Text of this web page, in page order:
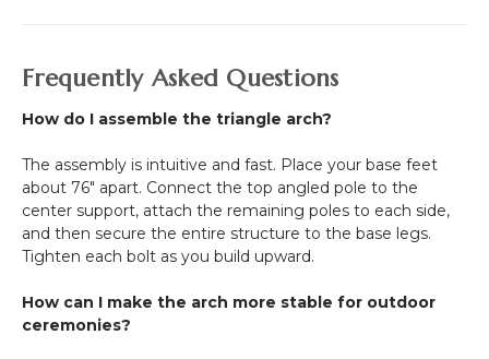
Frequently Asked Questions
How do I assemble the triangle arch?
The assembly is intuitive and fast. Place your base feet
about 76" apart. Connect the top angled pole to the
center support, attach the remaining poles to each side,
and then secure the entire structure to the base legs.
Tighten each bolt as you build upward.
How can I make the arch more stable for outdoor
ceremonies?